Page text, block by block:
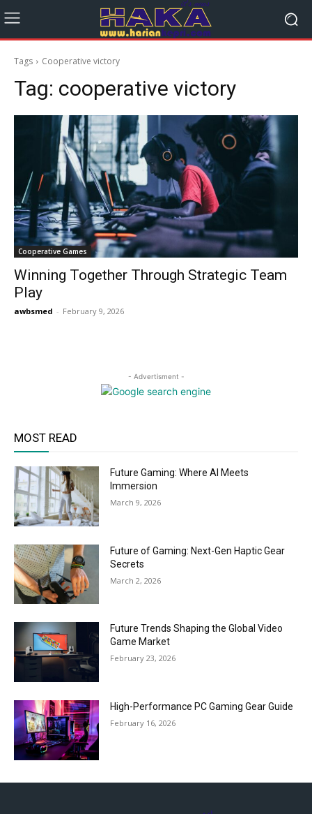
Tags Cooperative victory
Tag: cooperative victory
Cooperative Games
Winning Together Through Strategic Team
Play
awbsmed - February 9, 2026
- Advertisment -
MOST READ
Future Gaming: Where AI Meets
Immersion
March 9, 2026
Future of Gaming: Next-Gen Haptic Gear
Secrets
March 2, 2026
Future Trends Shaping the Global Video
Game Market
February 23, 2026
High-Performance PC Gaming Gear Guide
February 16, 2026